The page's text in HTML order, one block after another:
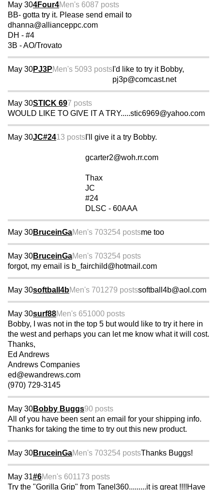
May 304Four4Men's 6087 posts
BB- gotta try it. Please send email to
dhanna@allianceppc.com
DH - #4
3B - AO/Trovato
May 30PJ3PMen's 5093 posts I'd like to try it Bobby,
pj3p@comcast.net
May 30STICK 697 posts
WOULD LIKE TO GIVE IT A TRY.....stic6969@yahoo.com
May 30JC#2413 posts I'll give it a try Bobby.
gcarter2@woh.rr.com
Thax
JC
#24
DLSC - 60AAA
May 30BruceinGaMen's 703254 postsme too
May 30BruceinGaMen's 703254 posts
forgot, my email is b_fairchild@hotmail.com
May 30softball4bMen's 701279 postssoftball4b@aol.com
May 30surf88Men's 651000 posts
Bobby, I was not in the top 5 but would like to try it here in
the west and perhaps you can let me know what it will cost.
Thanks,
Ed Andrews
Andrews Companies
ed@ewandrews.com
(970) 729-3145
May 30Bobby Buggs90 posts
All of you have been sent an email for your shipping info.
Thanks for taking the time to try out this new product.
May 30BruceinGaMen's 703254 postsThanks Buggs!
May 31#6Men's 601173 posts
Try the "Gorilla Grip" from Tanel360.........it is great !!!!Have